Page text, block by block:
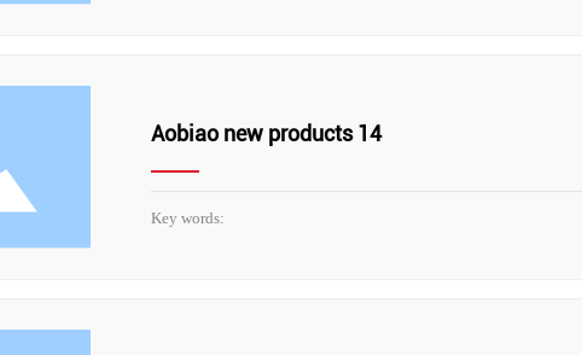
Aobiao new products 14
Key words: